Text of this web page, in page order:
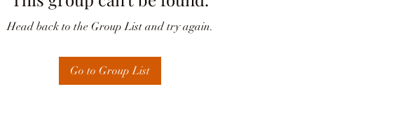
Head back to the Group List and try again.
Go to Group List